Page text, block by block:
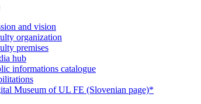
and vision
organization
premises
hub
informations catalogue
Museum of UL FE (Slovenian page)*